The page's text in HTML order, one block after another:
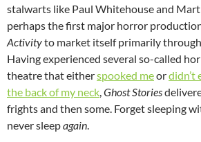
stalwarts like Paul Whitehouse and
perhaps the first major horror
Activityto market itself primarily
Having experienced several so-called
theatre that eitherspooked meordidn’t
the back of my neck,Ghost Stories
frights and then some. Forget sleeping
never sleepagain.